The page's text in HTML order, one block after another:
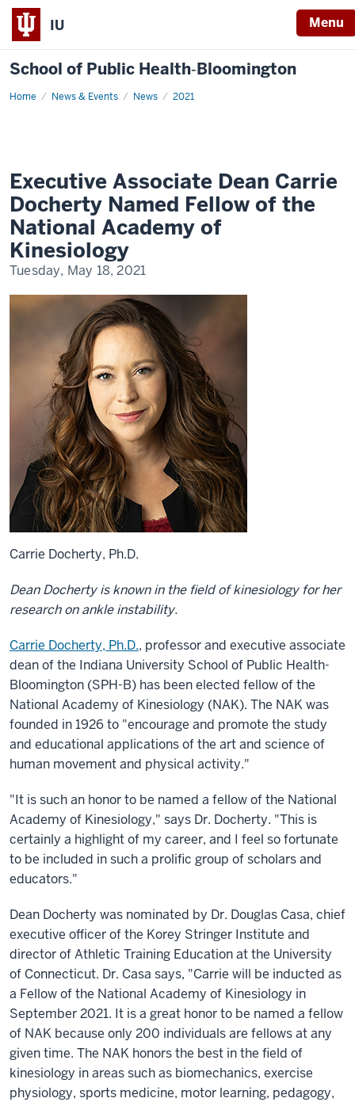
IU Menu
School of Public Health‐Bloomington
Home News & Events News 2021
Executive
of
the
National
Academy
of
Kinesiology
Executive Associate Dean Carrie
Docherty Named Fellow of the
National Academy of
Kinesiology
Tuesday, May 18, 2021
Carrie Docherty, Ph.D.
Dean Docherty is known in the field of kinesiology for her
research on ankle instability.
Carrie Docherty, Ph.D., professor and executive associate
dean of the Indiana University School of Public Health-
Bloomington (SPH-B) has been elected fellow of the
National Academy of Kinesiology (NAK). The NAK was
founded in 1926 to "encourage and promote the study
and educational applications of the art and science of
human movement and physical activity."
"It is such an honor to be named a fellow of the National
Academy of Kinesiology," says Dr. Docherty. "This is
certainly a highlight of my career, and I feel so fortunate
to be included in such a prolific group of scholars and
educators."
Dean Docherty was nominated by Dr. Douglas Casa, chief
executive officer of the Korey Stringer Institute and
director of Athletic Training Education at the University
of Connecticut. Dr. Casa says, "Carrie will be inducted as
a Fellow of the National Academy of Kinesiology in
September 2021. It is a great honor to be named a fellow
of NAK because only 200 individuals are fellows at any
given time. The NAK honors the best in the field of
kinesiology in areas such as biomechanics, exercise
physiology, sports medicine, motor learning, pedagogy,